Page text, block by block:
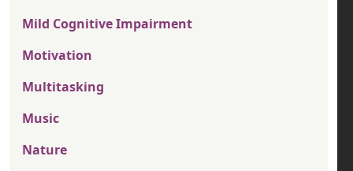
Mild Cognitive Impairment
Motivation
Multitasking
Music
Nature